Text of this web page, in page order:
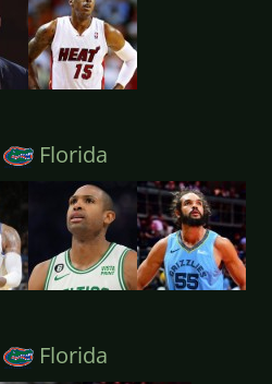
Florida
Florida